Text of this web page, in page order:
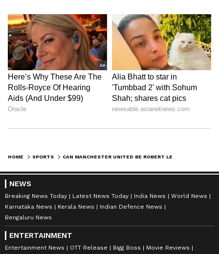
Team Asianet Newsable is the official profile used for
publishing syndicated news agency stories on Asianet
Newsable. This profile ensures accurate, credible, and
timely reporting of national and international news
across various categories, including politics, sports,
entertainment, lifestyle, and more. Team Asianet
Newsable curates and adapts wire service content to
suit the platform’s diverse, multilingual audience,
maintaining journalistic integrity and delivering fact-
based news.
Manchester United Football Bayern Munich
Follow Us
0 Comments/0New
HOME SPORTS
NEWS
Breaking News Today Latest News Today India News
World News
Karnataka News
Kerala News
Indian Defence News
Bengaluru News
ENTERTAINMENT
Entertainment News OTT Release Bigg Boss
Movie Reviews